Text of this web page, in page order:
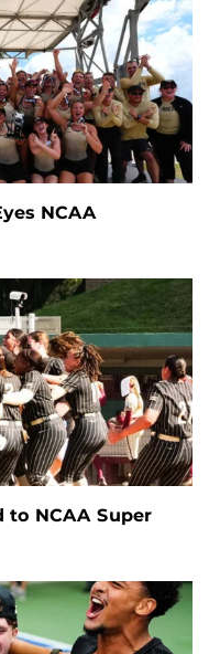
NCAA
to NCAA Super